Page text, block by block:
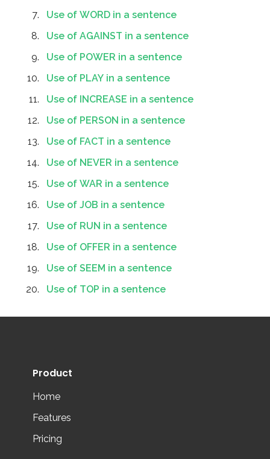
Use of WORD in a sentence
Use of AGAINST in a sentence
Use of POWER in a sentence
Use of PLAY in a sentence
Use of INCREASE in a sentence
Use of PERSON in a sentence
Use of FACT in a sentence
Use of NEVER in a sentence
Use of WAR in a sentence
Use of JOB in a sentence
Use of RUN in a sentence
Use of OFFER in a sentence
Use of SEEM in a sentence
Use of TOP in a sentence
Product
Home
Features
Pricing